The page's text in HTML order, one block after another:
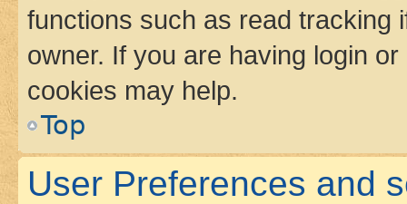
functions such as read tracking
owner. If you are having login
cookies may help.
Top
User Preferences and